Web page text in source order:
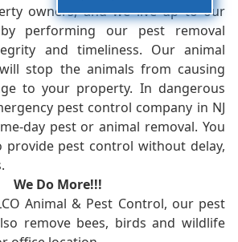
owners, and we live up to our
performing our pest removal
and timeliness. Our animal
stop the animals from causing
to your property. In dangerous
pest control company in NJ
day pest or animal removal. You
provide pest control without delay,
We Do More!!!
Animal & Pest Control, our pest
remove bees, birds and wildlife